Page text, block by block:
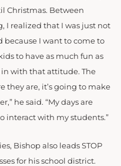
Christmas. Between
I realized that I was just not
I want to come to
to have as much fun as
in with that attitude. The
they are, it’s going to make
he said. “My days are
interact with my students.”
Bishop also leads STOP
for his school district.